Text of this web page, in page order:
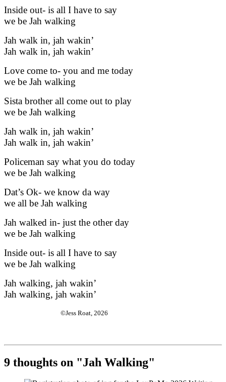
Inside out- is all I have to say
we be Jah walking
Jah walk in, jah wakin’
Jah walk in, jah wakin’
Love come to- you and me today
we be Jah walking
Sista brother all come out to play
we be Jah walking
Jah walk in, jah wakin’
Jah walk in, jah wakin’
Policeman say what you do today
we be Jah walking
Dat’s Ok- we know da way
we all be Jah walking
Jah walked in- just the other day
we be Jah walking
Inside out- is all I have to say
we be Jah walking
Jah walking, jah wakin’
Jah walking, jah wakin’
©Jess Roat, 2026
9 thoughts on "Jah Walking"